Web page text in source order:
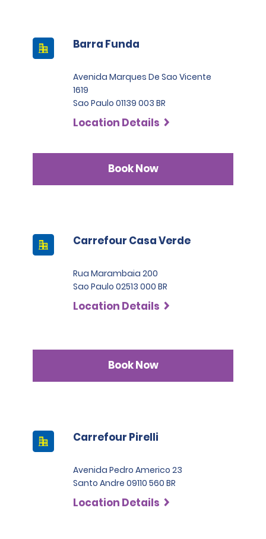
Barra Funda
Avenida Marques De Sao Vicente
1619
Sao Paulo 01139 003 BR
Location Details
Book Now
Carrefour Casa Verde
Rua Marambaia 200
Sao Paulo 02513 000 BR
Location Details
Book Now
Carrefour Pirelli
Avenida Pedro Americo 23
Santo Andre 09110 560 BR
Location Details